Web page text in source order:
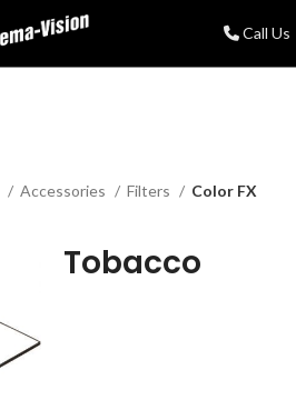
Call Us
Accessories Filters Color FX
Tobacco